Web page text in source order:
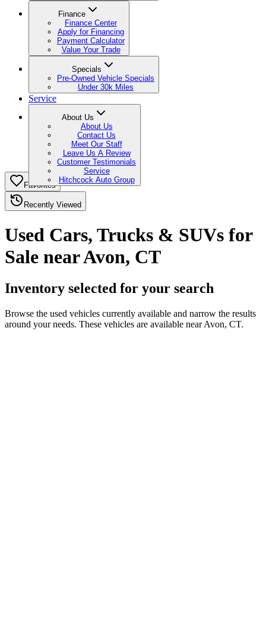
Finance
Finance Center
Apply for Financing
Payment Calculator
Value Your Trade
Specials
Pre-Owned Vehicle Specials
Under 30k Miles
Service
About Us
About Us
Contact Us
Meet Our Staff
Leave Us A Review
Customer Testimonials
Service
Hitchcock Auto Group
Favorites
Recently Viewed
Used Cars, Trucks & SUVs for
Sale near Avon, CT
Inventory selected for your search
Browse the used vehicles currently available and narrow the results
around your needs. These vehicles are available near Avon, CT.